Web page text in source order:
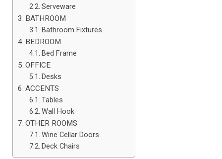
Serveware
BATHROOM
Bathroom Fixtures
BEDROOM
Bed Frame
OFFICE
Desks
ACCENTS
Tables
Wall Hook
OTHER ROOMS
Wine Cellar Doors
Deck Chairs